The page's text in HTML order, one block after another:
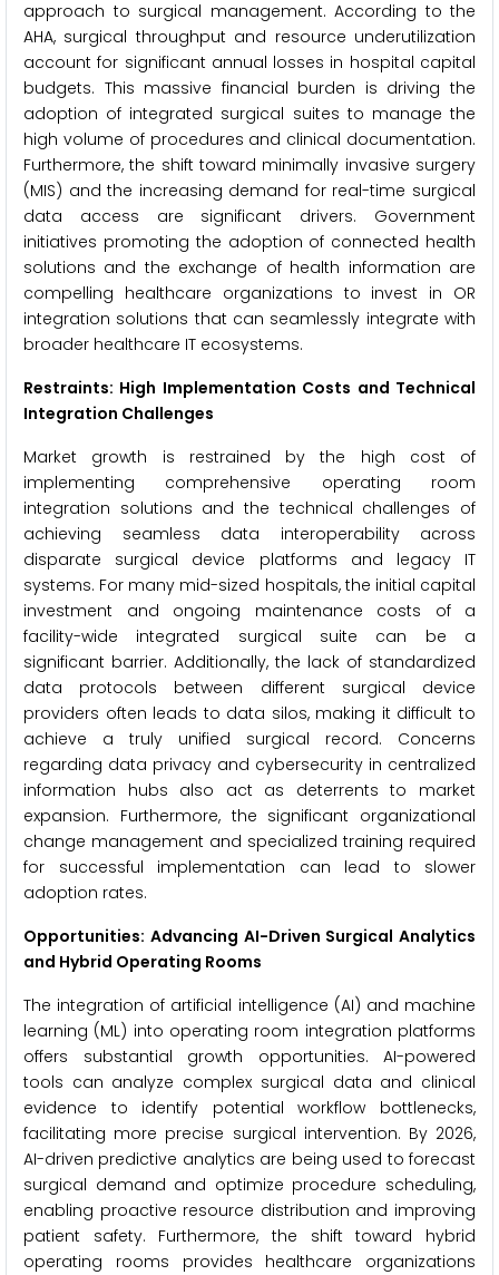
approach to surgical management. According to the
AHA, surgical throughput and resource underutilization
account for significant annual losses in hospital capital
budgets. This massive financial burden is driving the
adoption of integrated surgical suites to manage the
high volume of procedures and clinical documentation.
Furthermore, the shift toward minimally invasive surgery
(MIS) and the increasing demand for real-time surgical
data access are significant drivers. Government
initiatives promoting the adoption of connected health
solutions and the exchange of health information are
compelling healthcare organizations to invest in OR
integration solutions that can seamlessly integrate with
broader healthcare IT ecosystems.
Restraints: High Implementation Costs and Technical
Integration Challenges
Market growth is restrained by the high cost of
implementing comprehensive operating room
integration solutions and the technical challenges of
achieving seamless data interoperability across
disparate surgical device platforms and legacy IT
systems. For many mid-sized hospitals, the initial capital
investment and ongoing maintenance costs of a
facility-wide integrated surgical suite can be a
significant barrier. Additionally, the lack of standardized
data protocols between different surgical device
providers often leads to data silos, making it difficult to
achieve a truly unified surgical record. Concerns
regarding data privacy and cybersecurity in centralized
information hubs also act as deterrents to market
expansion. Furthermore, the significant organizational
change management and specialized training required
for successful implementation can lead to slower
adoption rates.
Opportunities: Advancing AI-Driven Surgical Analytics
and Hybrid Operating Rooms
The integration of artificial intelligence (AI) and machine
learning (ML) into operating room integration platforms
offers substantial growth opportunities. AI-powered
tools can analyze complex surgical data and clinical
evidence to identify potential workflow bottlenecks,
facilitating more precise surgical intervention. By 2026,
AI-driven predictive analytics are being used to forecast
surgical demand and optimize procedure scheduling,
enabling proactive resource distribution and improving
patient safety. Furthermore, the shift toward hybrid
operating rooms provides healthcare organizations